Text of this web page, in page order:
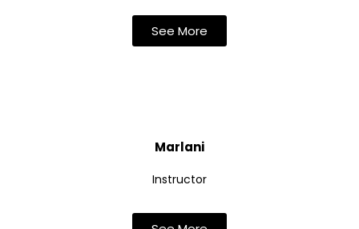
See More
Marlani
Instructor